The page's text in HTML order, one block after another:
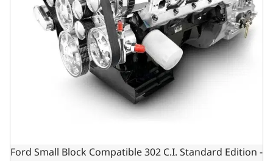
Ford Small Block Compatible 302 C.I. Standard Edition -